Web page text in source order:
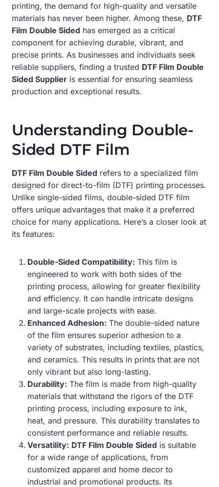
printing, the demand for high-quality and versatile
materials has never been higher. Among these, DTF
Film Double Sided has emerged as a critical
component for achieving durable, vibrant, and
precise prints. As businesses and individuals seek
reliable suppliers, finding a trusted DTF Film Double
Sided Supplier is essential for ensuring seamless
production and exceptional results.
Understanding Double-
Sided DTF Film
DTF Film Double Sided refers to a specialized film
designed for direct-to-film (DTF) printing processes.
Unlike single-sided films, double-sided DTF film
offers unique advantages that make it a preferred
choice for many applications. Here’s a closer look at
its features:
Double-Sided Compatibility: This film is
engineered to work with both sides of the
printing process, allowing for greater flexibility
and efficiency. It can handle intricate designs
and large-scale projects with ease.
Enhanced Adhesion: The double-sided nature
of the film ensures superior adhesion to a
variety of substrates, including textiles, plastics,
and ceramics. This results in prints that are not
only vibrant but also long-lasting.
Durability: The film is made from high-quality
materials that withstand the rigors of the DTF
printing process, including exposure to ink,
heat, and pressure. This durability translates to
consistent performance and reliable results.
Versatility: DTF Film Double Sided is suitable
for a wide range of applications, from
customized apparel and home decor to
industrial and promotional products. Its